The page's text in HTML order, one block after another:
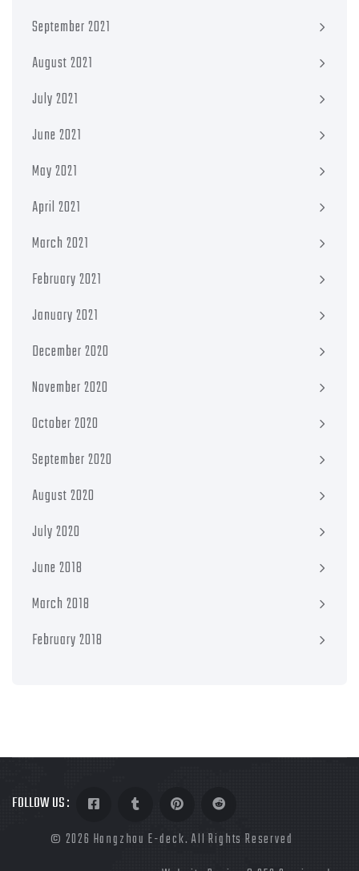
September 2021
August 2021
July 2021
June 2021
May 2021
April 2021
March 2021
February 2021
January 2021
December 2020
November 2020
October 2020
September 2020
August 2020
July 2020
June 2018
March 2018
February 2018
FOLLOW US :
© 2026 Hangzhou E-deck. All Rights Reserved